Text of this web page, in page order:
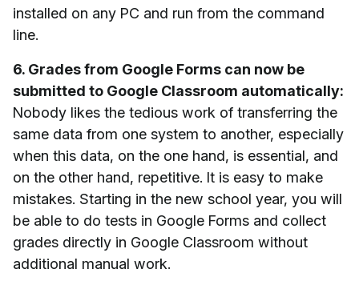
installed on any PC and run from the command
line.
6. Grades from Google Forms can now be
submitted to Google Classroom automatically:
Nobody likes the tedious work of transferring the
same data from one system to another, especially
when this data, on the one hand, is essential, and
on the other hand, repetitive. It is easy to make
mistakes. Starting in the new school year, you will
be able to do tests in Google Forms and collect
grades directly in Google Classroom without
additional manual work.